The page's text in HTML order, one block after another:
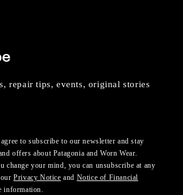
repair tips, events, original stories
to subscribe to our newsletter and stay
offers about Patagonia and Worn Wear.
change your mind, you can unsubscribe at any
ourPrivacy Notice and Notice of Financial
information.